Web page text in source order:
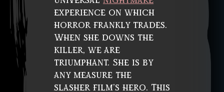
experience on which
horror frankly trades.
When she downs the
killer, we are
triumphant. She is by
any measure the
slasher film’s hero. This